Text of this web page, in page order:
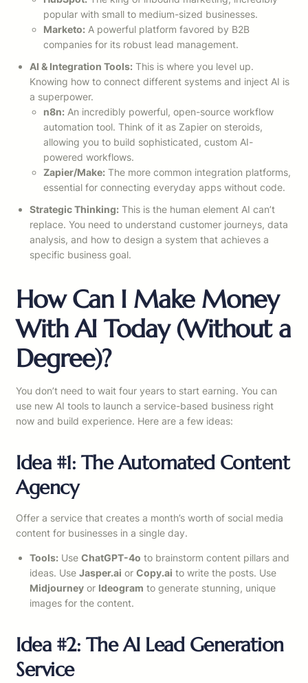
popular with small to medium-sized businesses.
Marketo: A powerful platform favored by B2B
companies for its robust lead management.
AI & Integration Tools: This is where you level up.
Knowing how to connect different systems and inject AI is
a superpower.
n8n: An incredibly powerful, open-source workflow
automation tool. Think of it as Zapier on steroids,
allowing you to build sophisticated, custom AI-
powered workflows.
Zapier/Make: The more common integration platforms,
essential for connecting everyday apps without code.
Strategic Thinking: This is the human element AI can’t
replace. You need to understand customer journeys, data
analysis, and how to design a system that achieves a
specific business goal.
How Can I Make Money
With AI Today (Without a
Degree)?
You don’t need to wait four years to start earning. You can
use new AI tools to launch a service-based business right
now and build experience. Here are a few ideas:
Idea #1: The Automated Content
Agency
Offer a service that creates a month’s worth of social media
content for businesses in a single day.
Tools: Use ChatGPT-4o to brainstorm content pillars and
ideas. Use Jasper.ai or Copy.ai to write the posts. Use
Midjourney or Ideogram to generate stunning, unique
images for the content.
Idea #2: The AI Lead Generation
Service